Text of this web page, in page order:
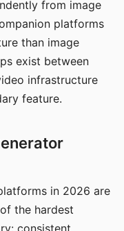
from image
platforms
than image
exist between
infrastructure
feature.
in 2026 are
the hardest
consistent